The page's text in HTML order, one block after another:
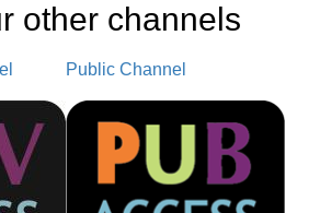
other channels
Public Channel